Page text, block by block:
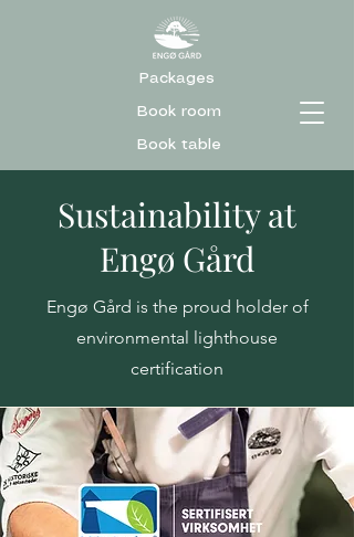
Book room
Book table
Packages
Sustainability at
Engø Gård
Engø Gård is the proud holder of
environmental lighthouse
certification